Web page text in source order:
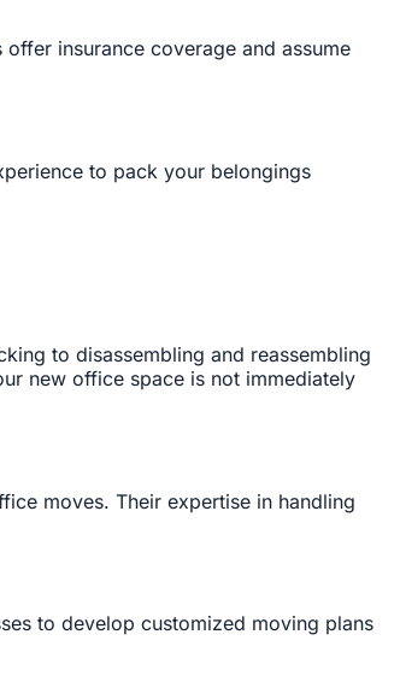
insurance coverage and assume
to pack your belongings
to disassembling and reassembling
new office space is not immediately
moves. Their expertise in handling
to develop customized moving plans